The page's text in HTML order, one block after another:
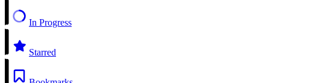
In Progress
Starred